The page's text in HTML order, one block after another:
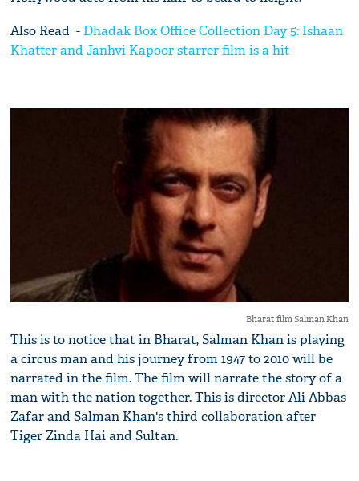
Also Read - Dhadak Box Office Collection Day 5: Ishaan
Khatter and Janhvi Kapoor starrer film is a hit
Bharat film Salman Khan
This is to notice that in Bharat, Salman Khan is playing
a circus man and his journey from 1947 to 2010 will be
narrated in the film. The film will narrate the story of a
man with the nation together. This is director Ali Abbas
Zafar and Salman Khan's third collaboration after
Tiger Zinda Hai and Sultan.